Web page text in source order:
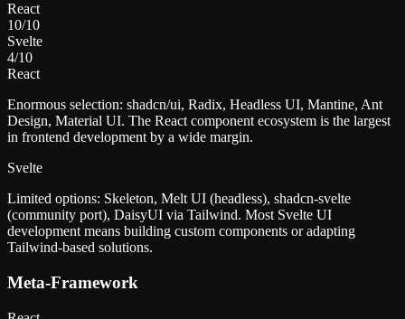
React
10/10
Svelte
4/10
React
Enormous selection: shadcn/ui, Radix, Headless UI, Mantine, Ant
Design, Material UI. The React component ecosystem is the largest
in frontend development by a wide margin.
Svelte
Limited options: Skeleton, Melt UI (headless), shadcn-svelte
(community port), DaisyUI via Tailwind. Most Svelte UI
development means building custom components or adapting
Tailwind-based solutions.
Meta-Framework